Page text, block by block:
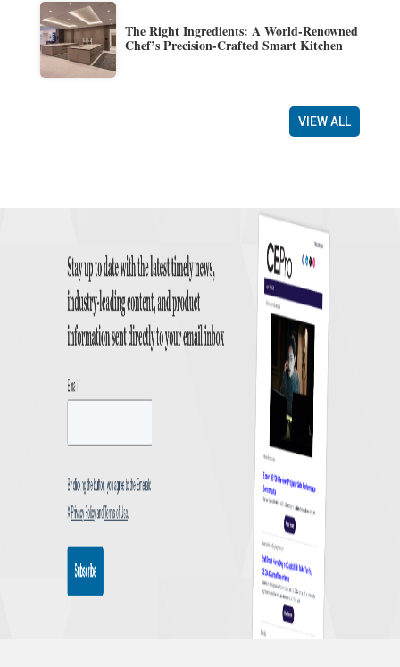
The Right Ingredients: A World-Renowned
Chef’s Precision-Crafted Smart Kitchen
VIEW ALL